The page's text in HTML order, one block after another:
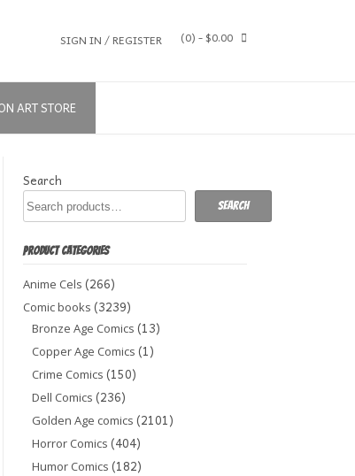
SIGN IN / REGISTER (0) - $0.00
ART STORE
Search
Search
PRODUCT CATEGORIES
Anime Cels (266)
Comic books (3239)
Bronze Age Comics (13)
Copper Age Comics (1)
Crime Comics (150)
Dell Comics (236)
Golden Age comics (2101)
Horror Comics (404)
Humor Comics (182)